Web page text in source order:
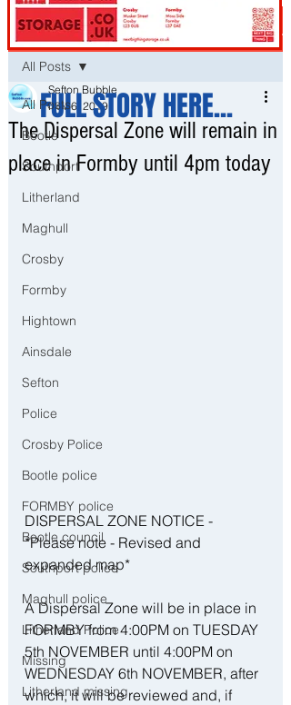
Post
All Posts
Bootle
Southport
Litherland
Maghull
Crosby
Formby
Hightown
Ainsdale
Sefton
Police
Crosby Police
Bootle police
FORMBY police
Bootle council
Southport police
Maghull police
Litherland Police
Missing
Litherland missing
All Posts
The Dispersal Zone will remain in
place in Formby until 4pm today
Sefton Bubble
Nov 6, 2019
DISPERSAL ZONE NOTICE -
*Please note - Revised and
expanded map*
A Dispersal Zone will be in place in
FORMBY from 4:00PM on TUESDAY
5th NOVEMBER until 4:00PM on
WEDNESDAY 6th NOVEMBER, after
which, it will be reviewed and, if
FULL STORY HERE...